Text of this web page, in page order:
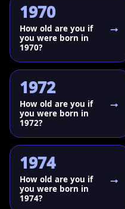
1970
How old are you if
you were born in
1970?
1972
How old are you if
you were born in
1972?
1974
How old are you if
you were born in
1974?